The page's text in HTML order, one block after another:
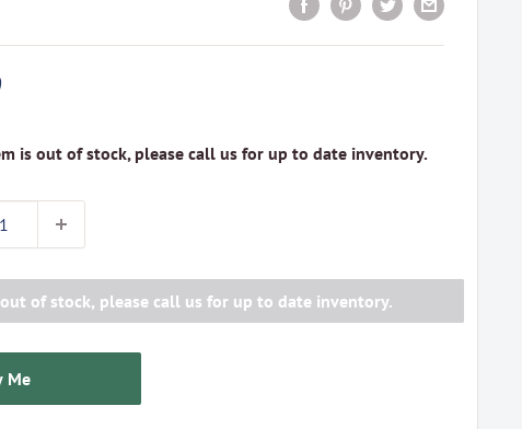
is out of stock, please call us for up to date inventory.
of stock, please call us for up to date inventory.
Me